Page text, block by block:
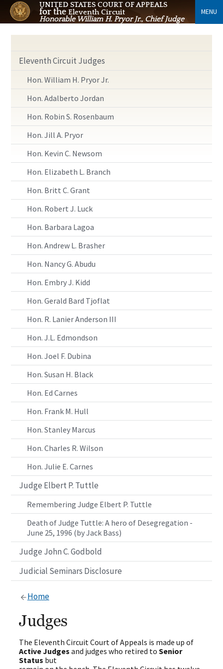
UNITED STATES COURT OF APPEALS
for theEleventh Circuit
Honorable William H. Pryor Jr., Chief Judge
MENU
Eleventh Circuit Judges
Hon. William H. Pryor Jr.
Hon. Adalberto Jordan
Hon. Robin S. Rosenbaum
Hon. Jill A. Pryor
Hon. Kevin C. Newsom
Hon. Elizabeth L. Branch
Hon. Britt C. Grant
Hon. Robert J. Luck
Hon. Barbara Lagoa
Hon. Andrew L. Brasher
Hon. Nancy G. Abudu
Hon. Embry J. Kidd
Hon. Gerald Bard Tjoflat
Hon. R. Lanier Anderson III
Hon. J.L. Edmondson
Hon. Joel F. Dubina
Hon. Susan H. Black
Hon. Ed Carnes
Hon. Frank M. Hull
Hon. Stanley Marcus
Hon. Charles R. Wilson
Hon. Julie E. Carnes
Judge Elbert P. Tuttle
Remembering Judge Elbert P. Tuttle
Death of Judge Tuttle: A hero of Desegregation -
June 25, 1996 (by Jack Bass)
Judge John C. Godbold
Judicial Seminars Disclosure
Home
Judges
The Eleventh Circuit Court of Appeals is made up of
Active Judges and judges who retired toSenior
Status but